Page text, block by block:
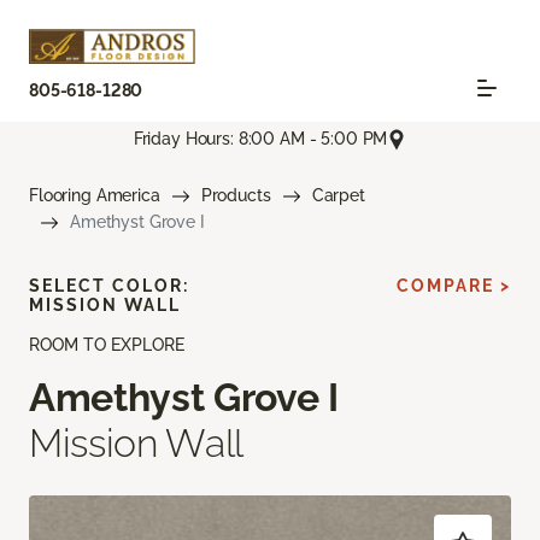
805-618-1280
Friday Hours: 8:00 AM - 5:00 PM
Flooring America Products
Carpet
Amethyst Grove I
ROOM TO EXPLORE
Amethyst Grove I
Mission Wall
SELECT COLOR:
MISSION WALL
COMPARE >